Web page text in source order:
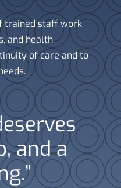
trained staff work
and health
of care and to
and a